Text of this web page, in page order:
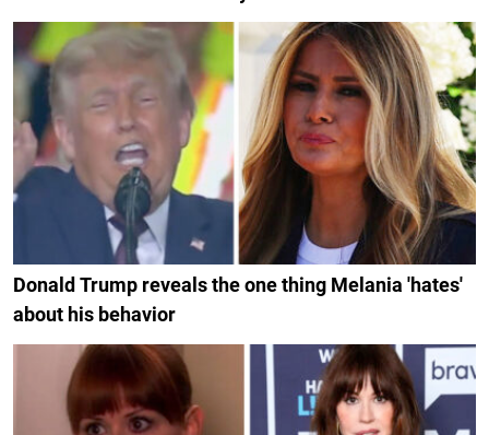
Donald Trump reveals the one thing Melania 'hates'
about his behavior